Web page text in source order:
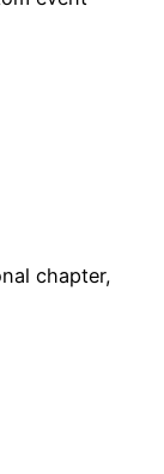
chapter,